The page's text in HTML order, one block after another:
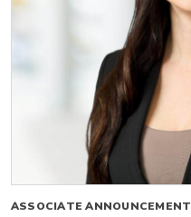
ASSOCIATE ANNOUNCEMENT